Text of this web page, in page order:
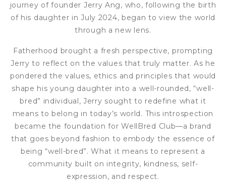
journey of founder Jerry Ang, who, following the birth
of his daughter in July 2024, began to view the world
through a new lens.
Fatherhood brought a fresh perspective, prompting
Jerry to reflect on the values that truly matter. As he
pondered the values, ethics and principles that would
shape his young daughter into a well-rounded, “well-
bred” individual, Jerry sought to redefine what it
means to belong in today’s world. This introspection
became the foundation for WellBred Club—a brand
that goes beyond fashion to embody the essence of
being “well-bred”. What it means to represent a
community built on integrity, kindness, self-
expression, and respect.